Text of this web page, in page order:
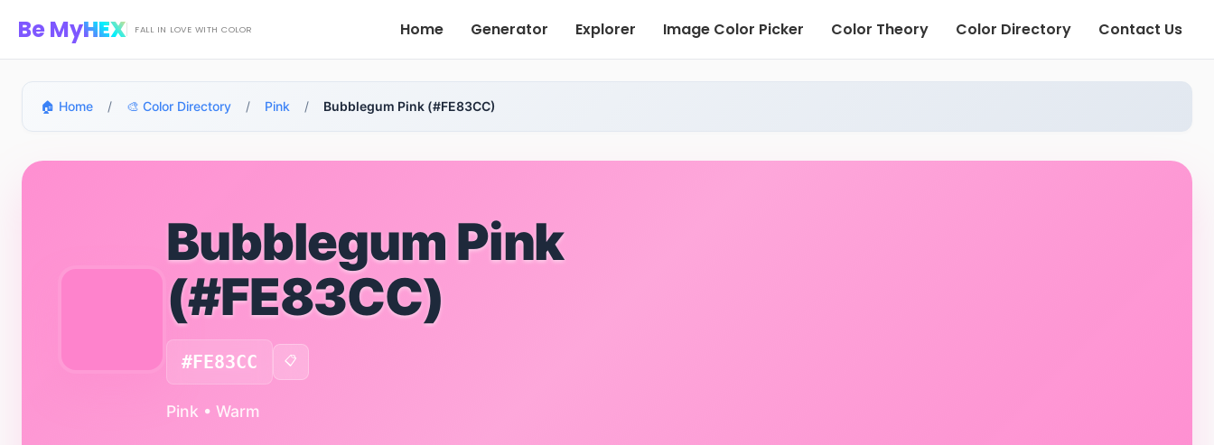
Be MyHEX FALL IN LOVE WITH COLOR Home Generator Explorer Image Color Picker Color Theory Color Directory Contact Us
🏠 Home / 🎨 Color Directory / Pink / Bubblegum Pink (#FE83CC)
Bubblegum Pink
(#FE83CC)
#FE83CC 📋
Pink • Warm